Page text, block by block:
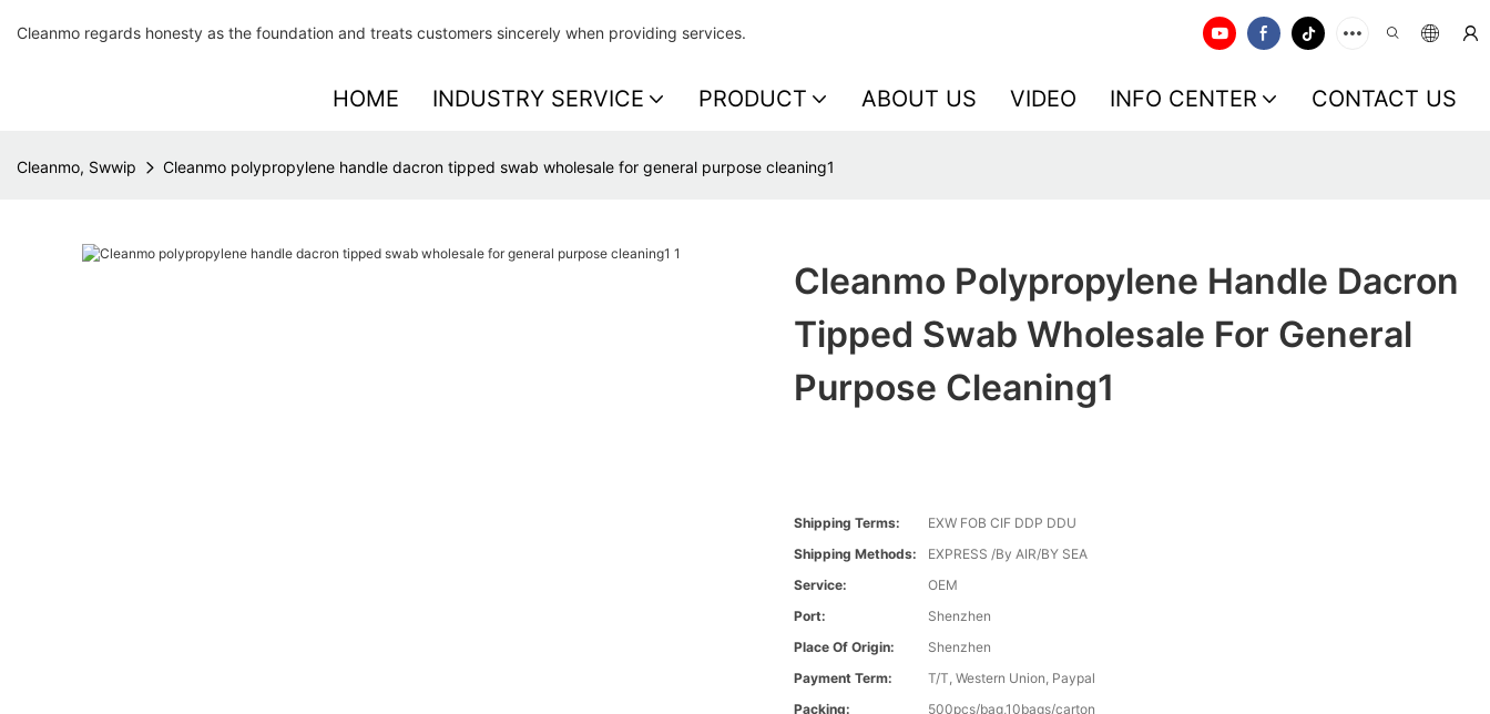
Cleanmo regards honesty as the foundation and treats customers sincerely when providing services.
HOME INDUSTRY SERVICE PRODUCT ABOUT US VIDEO INFO CENTER CONTACT US
Cleanmo, Swwip Cleanmo polypropylene handle dacron tipped swab wholesale for general purpose cleaning1
Cleanmo Polypropylene Handle Dacron
Tipped Swab Wholesale For General
Purpose Cleaning1
Shipping Terms:
EXW FOB CIF DDP DDU
Shipping Methods:
EXPRESS /By AIR/BY SEA
Service:
OEM
Port:
Shenzhen
Place Of Origin:
Shenzhen
Payment Term:
T/T, Western Union, Paypal
Packing:
500pcs/bag,10bags/carton